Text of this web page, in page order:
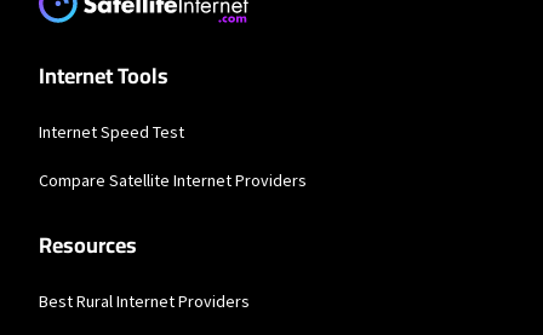
Internet Tools
Internet Speed Test
Compare Satellite Internet Providers
Resources
Best Rural Internet Providers